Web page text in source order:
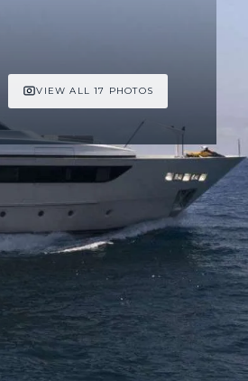
VIEW ALL 17 PHOTOS